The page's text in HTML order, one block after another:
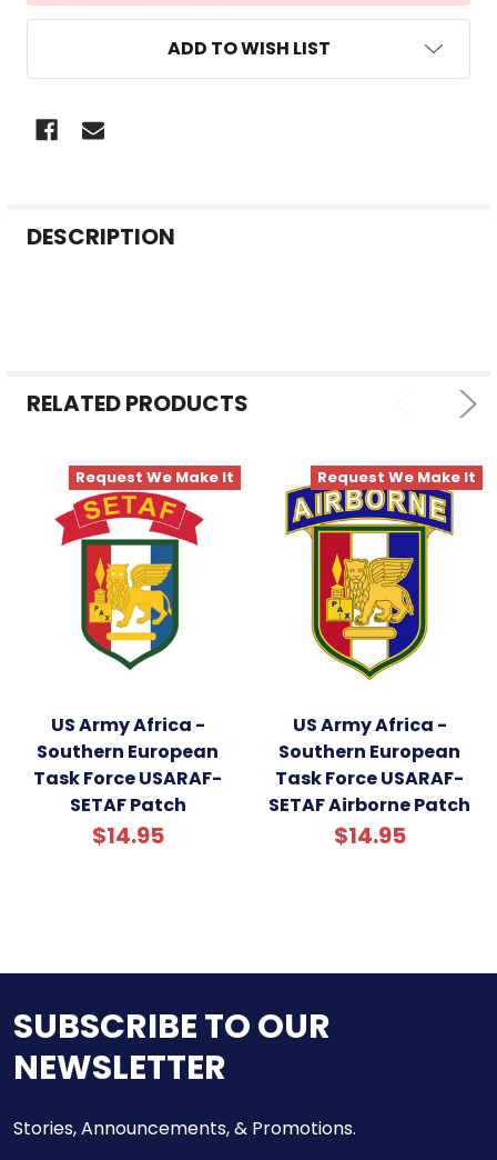
ADD TO WISH LIST
BOUGHT
TO CART
DESCRIPTION
RELATED PRODUCTS
Request We Make It
US Army Africa -
Southern European
Task Force USARAF-
SETAF Patch
$14.95
Request We Make It
US Army Africa -
Southern European
Task Force USARAF-
SETAF Airborne Patch
$14.95
SUBSCRIBE TO OUR
NEWSLETTER
Stories, Announcements, & Promotions.